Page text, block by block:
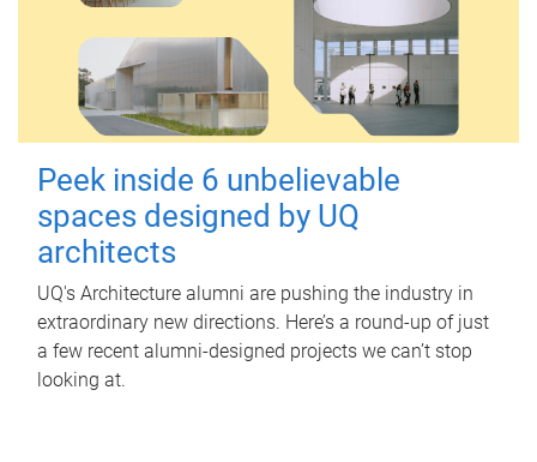
Peek inside 6 unbelievable
spaces designed by UQ
architects
UQ's Architecture alumni are pushing the industry in
extraordinary new directions. Here’s a round-up of just
a few recent alumni-designed projects we can’t stop
looking at.